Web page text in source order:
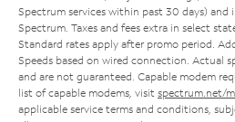
Spectrum services within past 30 days)
Spectrum. Taxes and fees extra in select
Standard rates apply after promo period.
Speeds based on wired connection. Actual
and are not guaranteed. Capable modem
list of capable modems, visit spectrum.net/
applicable service terms and conditions,